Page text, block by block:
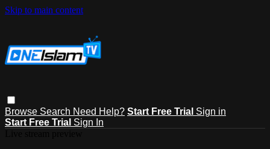
Skip to main content
Browse Search Need Help? Start Free Trial Sign in
Start Free Trial Sign In